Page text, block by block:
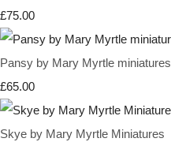
£75.00
Pansy by Mary Myrtle miniatures
£65.00
Skye by Mary Myrtle Miniatures